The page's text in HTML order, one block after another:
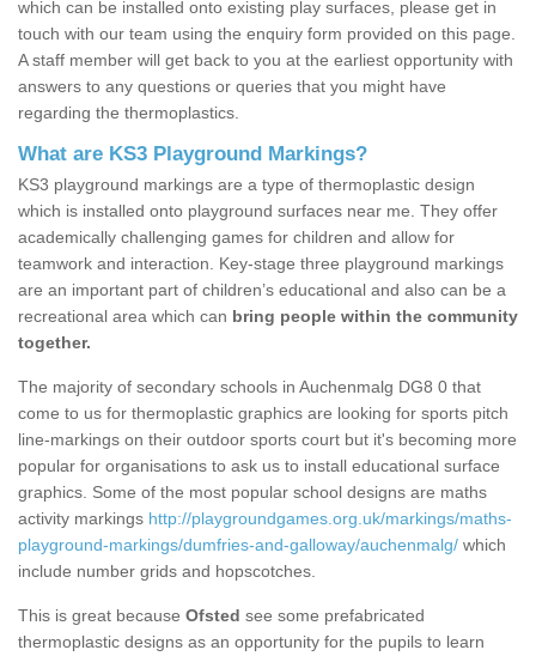
which can be installed onto existing play surfaces, please get in
touch with our team using the enquiry form provided on this page.
A staff member will get back to you at the earliest opportunity with
answers to any questions or queries that you might have
regarding the thermoplastics.
What are KS3 Playground Markings?
KS3 playground markings are a type of thermoplastic design
which is installed onto playground surfaces near me. They offer
academically challenging games for children and allow for
teamwork and interaction. Key-stage three playground markings
are an important part of children’s educational and also can be a
recreational area which can bring people within the community
together.
The majority of secondary schools in Auchenmalg DG8 0 that
come to us for thermoplastic graphics are looking for sports pitch
line-markings on their outdoor sports court but it's becoming more
popular for organisations to ask us to install educational surface
graphics. Some of the most popular school designs are maths
activity markings http://playgroundgames.org.uk/markings/maths-
playground-markings/dumfries-and-galloway/auchenmalg/ which
include number grids and hopscotches.
This is great because Ofsted see some prefabricated
thermoplastic designs as an opportunity for the pupils to learn